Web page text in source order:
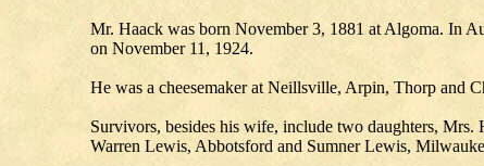
Mr. Haack was born November 3, 1881 at Algoma. In
on November 11, 1924.
He was a cheesemaker at Neillsville, Arpin, Thorp and
Survivors, besides his wife, include two daughters,
Warren Lewis, Abbotsford and Sumner Lewis,